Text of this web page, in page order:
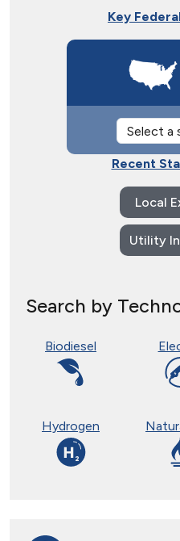
Key
Recent
Local
Utility
Search by
Biodiesel
Hydrogen